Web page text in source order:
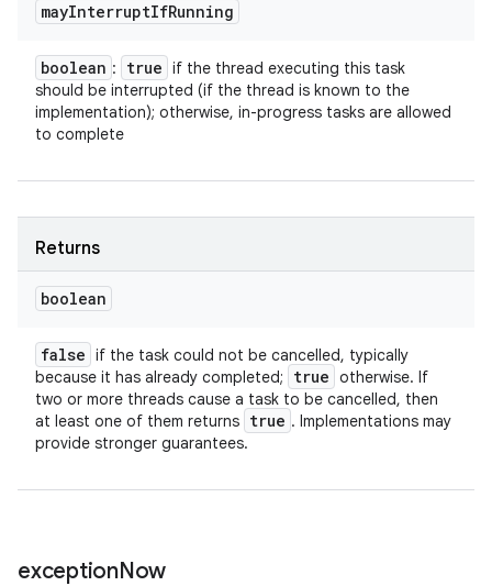
mayInterruptIfRunning
boolean : true if the thread executing this task
should be interrupted (if the thread is known to the
implementation); otherwise, in-progress tasks are allowed
to complete
Returns
boolean
false if the task could not be cancelled, typically
because it has already completed;
true otherwise. If
two or more threads cause a task to be cancelled, then
at least one of them returns true . Implementations may
provide stronger guarantees.
exceptionNow